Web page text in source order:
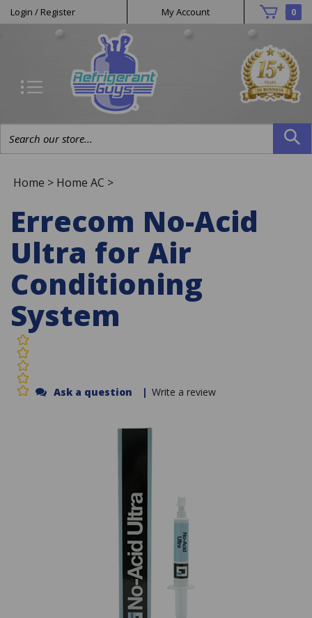
Skip
toHelpful
Links
Login / Register My Account 0
Search
Home > Home AC >
Errecom No-Acid
Ultra for Air
Conditioning
System
Ask a question | Write a review